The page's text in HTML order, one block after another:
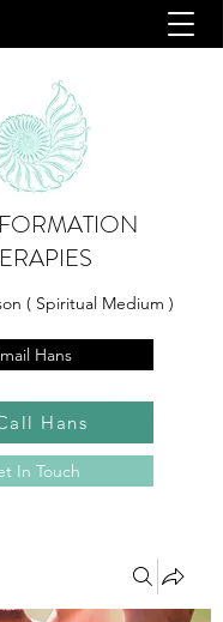
( Spiritual Medium )
Hans
Hans
In Touch